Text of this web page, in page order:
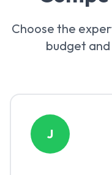
Choose the
budget
J